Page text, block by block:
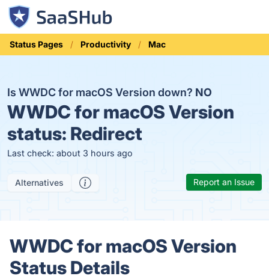
Status Pages Productivity Mac
Is WWDC for macOS Version down? NO
WWDC for macOS Version
status: Redirect
Last check: about 3 hours ago
Alternatives Report an Issue
WWDC for macOS Version
Status Details